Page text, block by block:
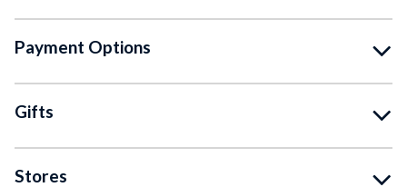
Payment Options
Gifts
Stores